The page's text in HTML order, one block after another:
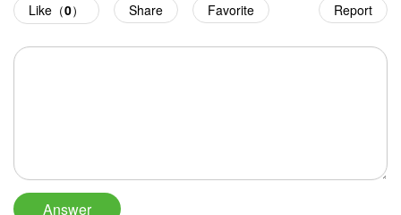
Report
Like（0） Share Favorite